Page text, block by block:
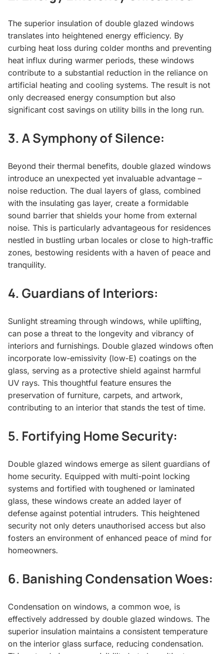
The superior insulation of double glazed windows
translates into heightened energy efficiency. By
curbing heat loss during colder months and preventing
heat influx during warmer periods, these windows
contribute to a substantial reduction in the reliance on
artificial heating and cooling systems. The result is not
only decreased energy consumption but also
significant cost savings on utility bills in the long run.
3. A Symphony of Silence:
Beyond their thermal benefits, double glazed windows
introduce an unexpected yet invaluable advantage –
noise reduction. The dual layers of glass, combined
with the insulating gas layer, create a formidable
sound barrier that shields your home from external
noise. This is particularly advantageous for residences
nestled in bustling urban locales or close to high-traffic
zones, bestowing residents with a haven of peace and
tranquility.
4. Guardians of Interiors:
Sunlight streaming through windows, while uplifting,
can pose a threat to the longevity and vibrancy of
interiors and furnishings. Double glazed windows often
incorporate low-emissivity (low-E) coatings on the
glass, serving as a protective shield against harmful
UV rays. This thoughtful feature ensures the
preservation of furniture, carpets, and artwork,
contributing to an interior that stands the test of time.
5. Fortifying Home Security:
Double glazed windows emerge as silent guardians of
home security. Equipped with multi-point locking
systems and fortified with toughened or laminated
glass, these windows create an added layer of
defense against potential intruders. This heightened
security not only deters unauthorised access but also
fosters an environment of enhanced peace of mind for
homeowners.
6. Banishing Condensation Woes:
Condensation on windows, a common woe, is
effectively addressed by double glazed windows. The
superior insulation maintains a consistent temperature
on the interior glass surface, reducing condensation.